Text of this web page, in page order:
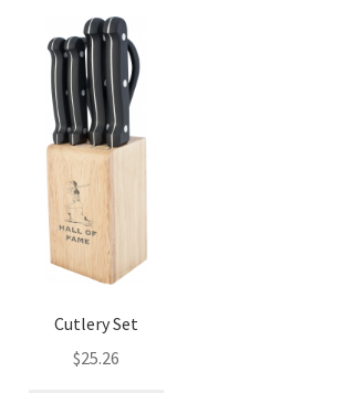
Cutlery Set
$25.26